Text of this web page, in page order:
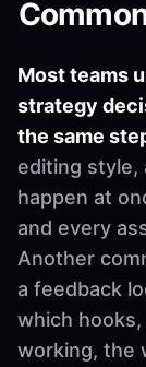
Most teams
strategy
the same
editing style,
happen at
and every
Another
a feedback
which
working, the